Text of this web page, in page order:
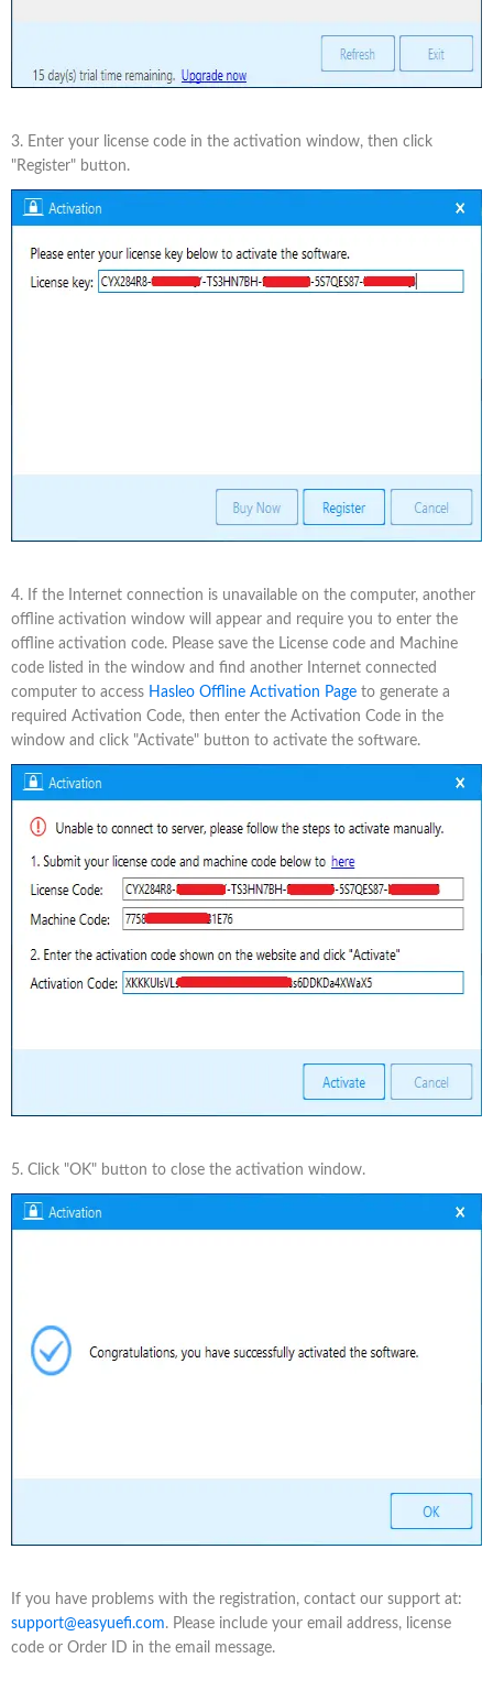
3. Enter your license code in the activation window, then click
"Register" button.
4. If the Internet connection is unavailable on the computer, another
offline activation window will appear and require you to enter the
offline activation code. Please save the License code and Machine
code listed in the window and find another Internet connected
computer to access Hasleo Offline Activation Page to generate a
required Activation Code, then enter the Activation Code in the
window and click "Activate" button to activate the software.
5. Click "OK" button to close the activation window.
If you have problems with the registration, contact our support at:
support@easyuefi.com. Please include your email address, license
code or Order ID in the email message.